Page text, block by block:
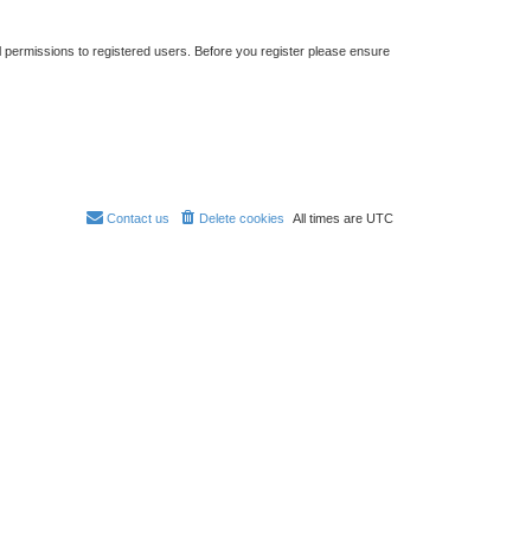
to registered users. Before you register please ensure
All times are UTC
Delete cookies
Contact us